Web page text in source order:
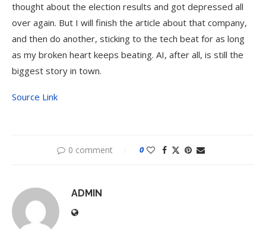
thought about the election results and got depressed all
over again. But I will finish the article about that company,
and then do another, sticking to the tech beat for as long
as my broken heart keeps beating. AI, after all, is still the
biggest story in town.
Source Link
0 comment 0
ADMIN